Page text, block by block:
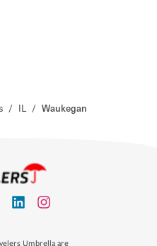
/ IL / Waukegan
Umbrella are